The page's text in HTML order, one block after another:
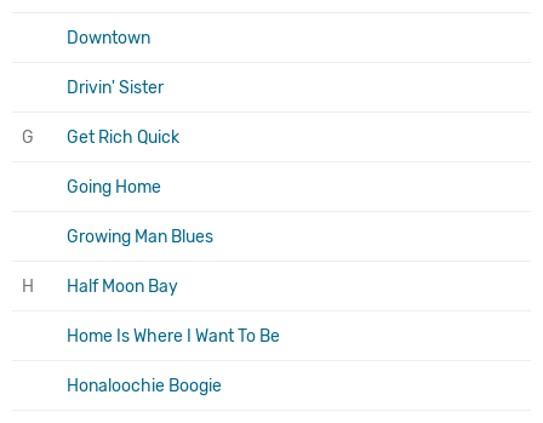
Downtown
Drivin' Sister
G Get Rich Quick
Going Home
Growing Man Blues
H Half Moon Bay
Home Is Where I Want To Be
Honaloochie Boogie